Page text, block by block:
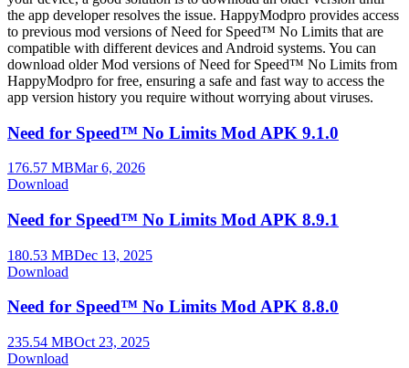
the app developer resolves the issue. HappyModpro provides access
to previous mod versions of Need for Speed™ No Limits that are
compatible with different devices and Android systems. You can
download older Mod versions of Need for Speed™ No Limits from
HappyModpro for free, ensuring a safe and fast way to access the
app version history you require without worrying about viruses.
Need for Speed™ No Limits Mod APK 9.1.0
176.57 MBMar 6, 2026
Download
Need for Speed™ No Limits Mod APK 8.9.1
180.53 MBDec 13, 2025
Download
Need for Speed™ No Limits Mod APK 8.8.0
235.54 MBOct 23, 2025
Download